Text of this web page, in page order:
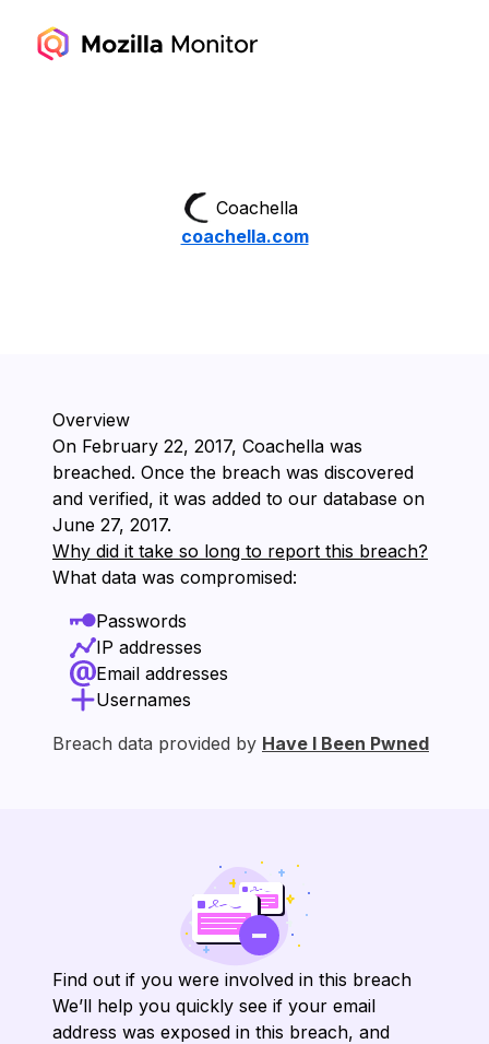
Coachella
coachella.com
Overview
On ⁨February 22, 2017⁩, ⁨Coachella⁩ was
breached. Once the breach was discovered
and verified, it was added to our database on
⁨June 27, 2017⁩.
Why did it take so long to report this breach?
What data was compromised:
Passwords
IP addresses
Email addresses
Usernames
Breach data provided by Have I Been Pwned
Find out if you were involved in this breach
We’ll help you quickly see if your email
address was exposed in this breach, and